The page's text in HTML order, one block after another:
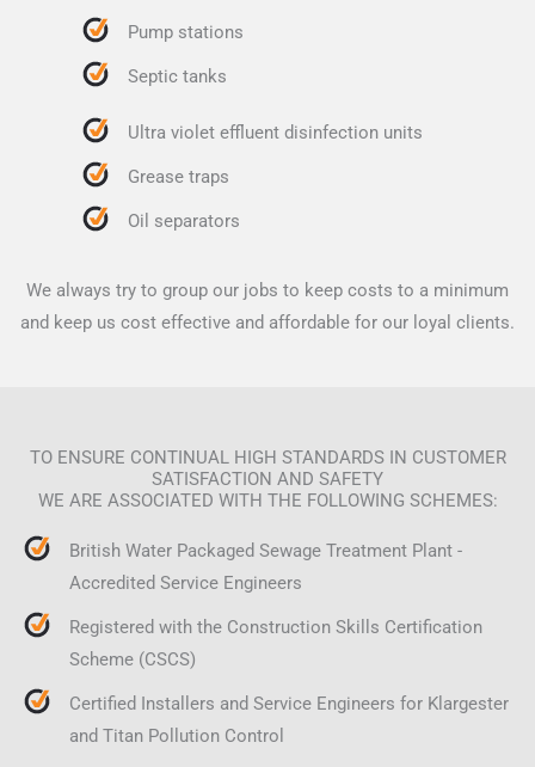
Pump stations
Septic tanks
Ultra violet effluent disinfection units
Grease traps
Oil separators
We always try to group our jobs to keep costs to a minimum
and keep us cost effective and affordable for our loyal clients.
TO ENSURE CONTINUAL HIGH STANDARDS IN CUSTOMER
SATISFACTION AND SAFETY
WE ARE ASSOCIATED WITH THE FOLLOWING SCHEMES:
British Water Packaged Sewage Treatment Plant -
Accredited Service Engineers
Registered with the Construction Skills Certification
Scheme (CSCS)
Certified Installers and Service Engineers for Klargester
and Titan Pollution Control